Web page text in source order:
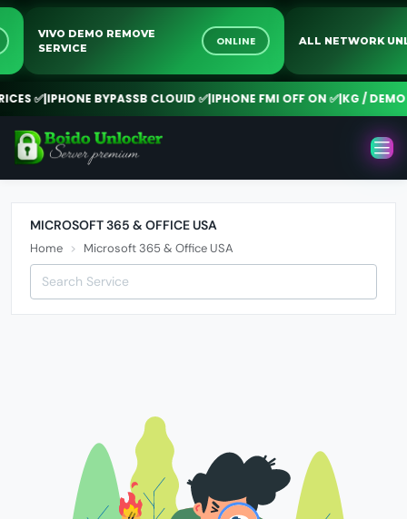
VIVO DEMO REMOVE
SERVICE
ONLINE ALL NETWORK
✅|IPHONE BYPASSB CLOUID ✅|IPHONE FMI OFF ON ✅|KG / DEMO
MICROSOFT 365 & OFFICE USA
Home Microsoft 365 & Office USA